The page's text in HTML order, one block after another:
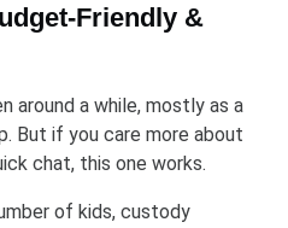
Friendly &
around a while, mostly as a
But if you care more about
chat, this one works.
of kids, custody